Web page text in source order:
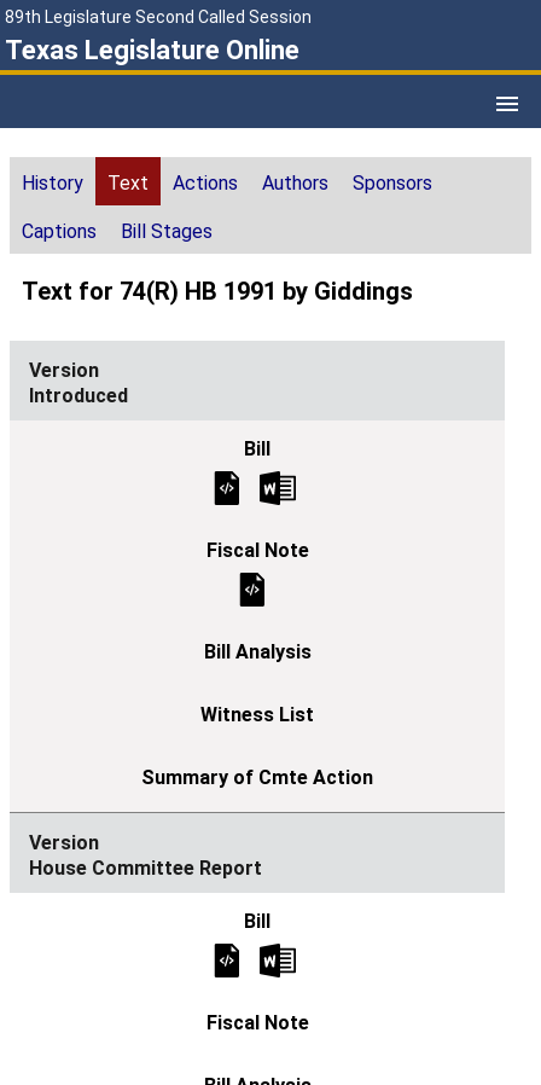
89th Legislature Second Called Session
Texas Legislature Online
History Text Actions Authors Sponsors
Captions Bill Stages
Text for 74(R) HB 1991 by Giddings
Introduced
House Committee Report